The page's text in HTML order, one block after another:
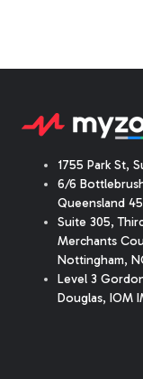
1755 Park St,
6/6
Queensland
Suite 305,
Merchants
Nottingham,
Level 3
Douglas, IOM